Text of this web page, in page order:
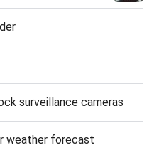
surveillance cameras
weather forecast